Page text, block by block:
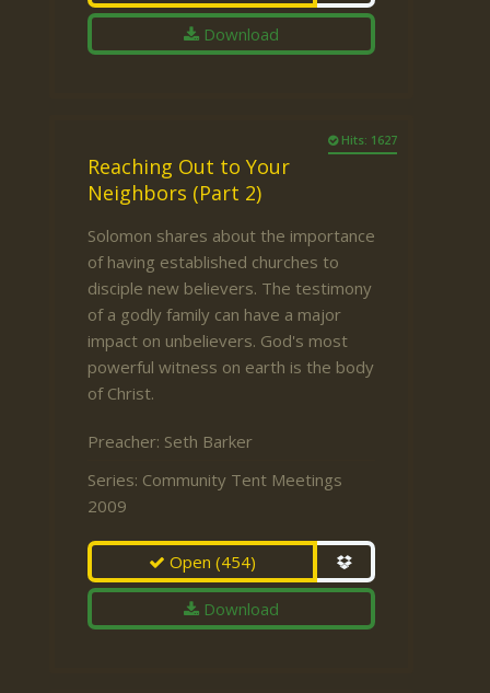
Download
Hits: 1627
Reaching Out to Your
Neighbors (Part 2)
Solomon shares about the importance
of having established churches to
disciple new believers. The testimony
of a godly family can have a major
impact on unbelievers. God's most
powerful witness on earth is the body
of Christ.
Preacher: Seth Barker
Series: Community Tent Meetings
2009
Open(454)
Download